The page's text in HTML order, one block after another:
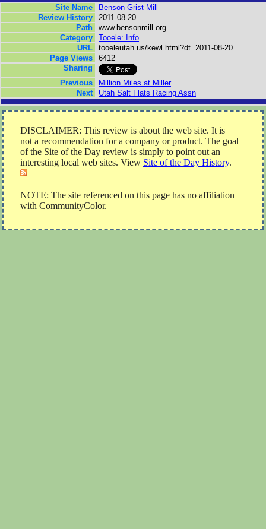
Site Name
Benson Grist Mill
Review History
2011-08-20
Path
www.bensonmill.org
Category
Tooele: Info
URL
tooeleutah.us/kewl.html?dt=2011-08-20
Page Views
6412
Sharing
Previous
Million Miles at Miller
Next
Utah Salt Flats Racing Assn
DISCLAIMER: This review is about the web site. It is
not a recommendation for a company or product. The goal
of the Site of the Day review is simply to point out an
interesting local web sites. View Site of the Day History.
NOTE: The site referenced on this page has no affiliation
with CommunityColor.